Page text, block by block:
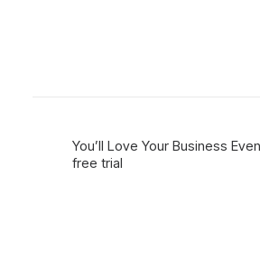
You’ll Love Your Business
free trial